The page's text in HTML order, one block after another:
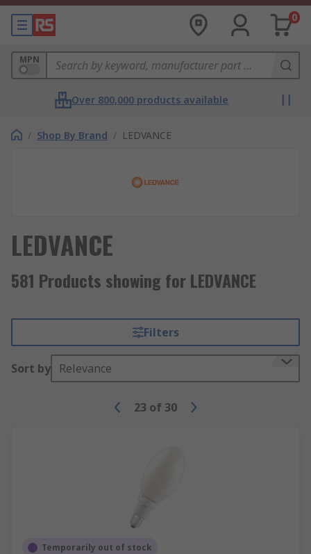
0
MPN
Over 800,000 products available
/ Shop By Brand / LEDVANCE
LEDVANCE
581 Products showing for LEDVANCE
Filters
Sort by Relevance
23 of 30
Temporarily out of stock